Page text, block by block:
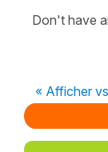
Don't have
« Afficher